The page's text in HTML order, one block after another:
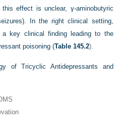
effect is unclear, γ-aminobutyric
In the right clinical setting,
a key clinical finding leading to the
poisoning (Table 145.2).
of Tricyclic Antidepressants and